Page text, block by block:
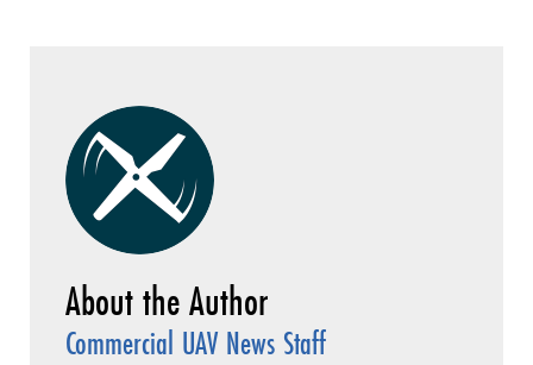
Commercial UAV News Staff